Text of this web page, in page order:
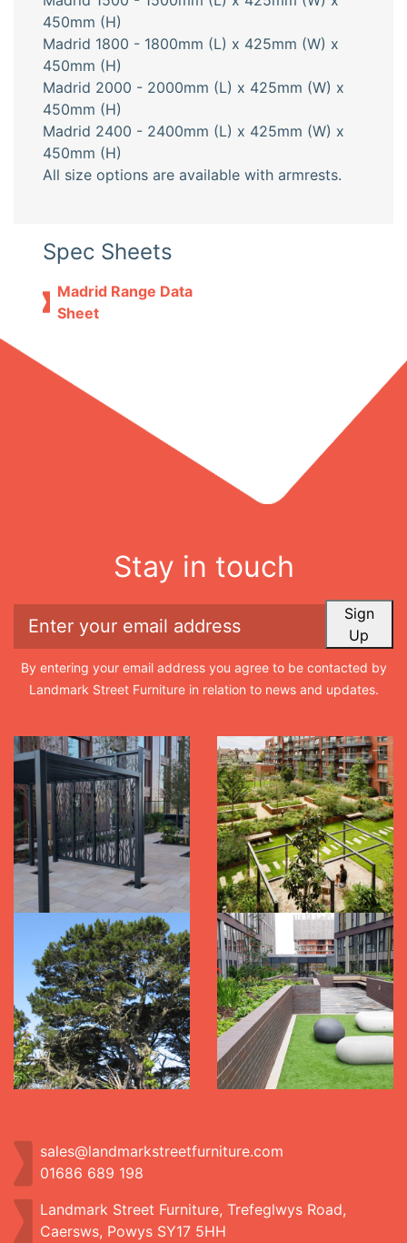
450mm (H)
Madrid 1800 - 1800mm (L) x 425mm (W) x
450mm (H)
Madrid 2000 - 2000mm (L) x 425mm (W) x
450mm (H)
Madrid 2400 - 2400mm (L) x 425mm (W) x
450mm (H)
All size options are available with armrests.
Spec Sheets
Madrid Range Data
Sheet
Stay in touch
Sign
Up
By entering your email address you agree to be contacted by
Landmark Street Furniture in relation to news and updates.
sales@landmarkstreetfurniture.com
01686 689 198
Landmark Street Furniture, Trefeglwys Road,
Caersws, Powys SY17 5HH